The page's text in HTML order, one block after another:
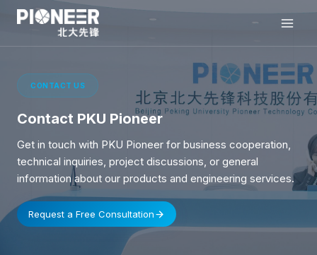
Skip
CONTACT US
Contact PKU Pioneer
Get in touch with PKU Pioneer for business cooperation,
technical inquiries, project discussions, or general
information about our products and engineering services.
Request a Free Consultation